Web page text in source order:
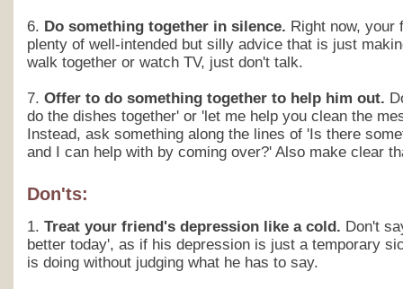
6. Do something together in silence. Right now, your
plenty of well-intended but silly advice that is just
walk together or watch TV, just don't talk.
7. Offer to do something together to help him out.
do the dishes together' or 'let me help you clean the
Instead, ask something along the lines of 'Is there
and I can help with by coming over?' Also make clear
Don'ts:
1. Treat your friend's depression like a cold. Don't
better today', as if his depression is just a temporary
is doing without judging what he has to say.